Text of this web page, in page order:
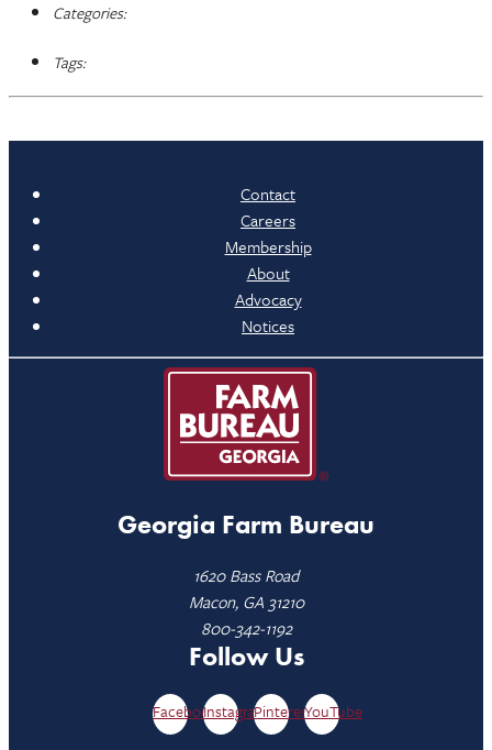
Categories:
Tags:
Contact
Careers
Membership
About
Advocacy
Notices
Georgia Farm Bureau
1620 Bass Road
Macon, GA 31210
800-342-1192
Follow Us
FacebookInstagramPinterestYouTube